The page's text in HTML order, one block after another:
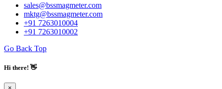
sales@bssmagmeter.com
mktg@bssmagmeter.com
+91 7263010004
+91 7263010002
Go Back Top
Hi there! 👋